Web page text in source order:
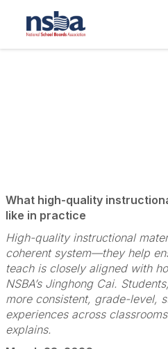
What high-quality
like in practice
High-quality instructional
coherent system—they help
teach is closely aligned with
NSBA’s Jinghong Cai.
more consistent, grade-level,
experiences across
explains.